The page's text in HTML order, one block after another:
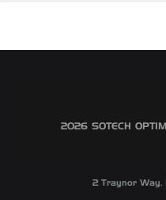
©2026 SOTECH
2 Traynor Way,